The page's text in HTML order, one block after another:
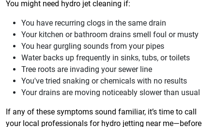
You might need hydro jet cleaning if:
You have recurring clogs in the same drain
Your kitchen or bathroom drains smell foul or musty
You hear gurgling sounds from your pipes
Water backs up frequently in sinks, tubs, or toilets
Tree roots are invading your sewer line
You've tried snaking or chemicals with no results
Your drains are moving noticeably slower than usual
If any of these symptoms sound familiar, it’s time to call
your local professionals for hydro jetting near me—before